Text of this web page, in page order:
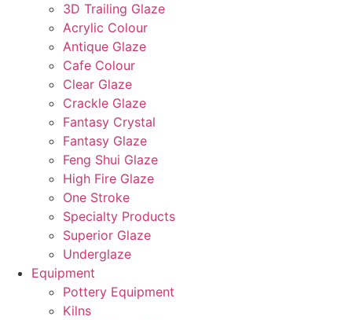
3D Trailing Glaze
Acrylic Colour
Antique Glaze
Cafe Colour
Clear Glaze
Crackle Glaze
Fantasy Crystal
Fantasy Glaze
Feng Shui Glaze
High Fire Glaze
One Stroke
Specialty Products
Superior Glaze
Underglaze
Equipment
Pottery Equipment
Kilns